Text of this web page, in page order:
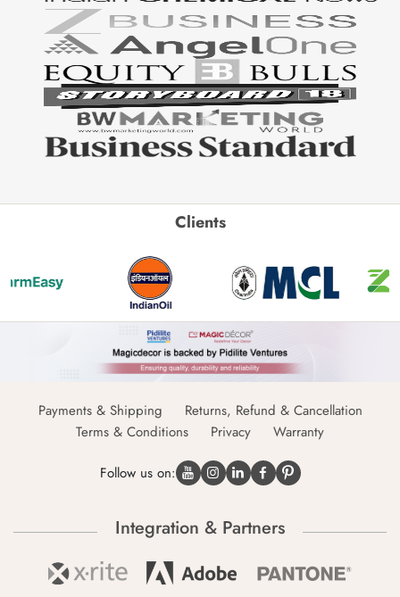
Clients
Payments & Shipping
Returns, Refund & Cancellation
Terms & Conditions
Privacy Warranty
Follow us on:
Integration & Partners